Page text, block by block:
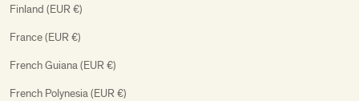
Finland (EUR €)
France (EUR €)
French Guiana (EUR €)
French Polynesia (EUR €)